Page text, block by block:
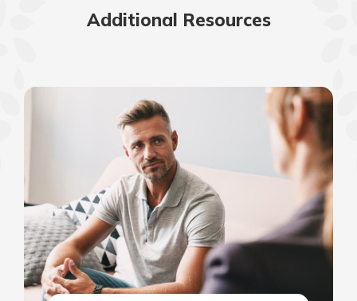
Additional Resources